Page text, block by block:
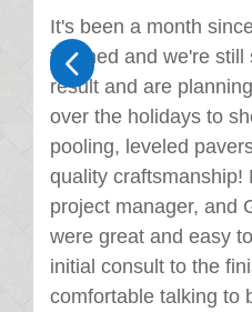
It's been a month
finished and we're still
result and are
over the holidays to
pooling, leveled
quality craftsmanship!
project manager, and
were great and easy
initial consult to the
comfortable talking to
4